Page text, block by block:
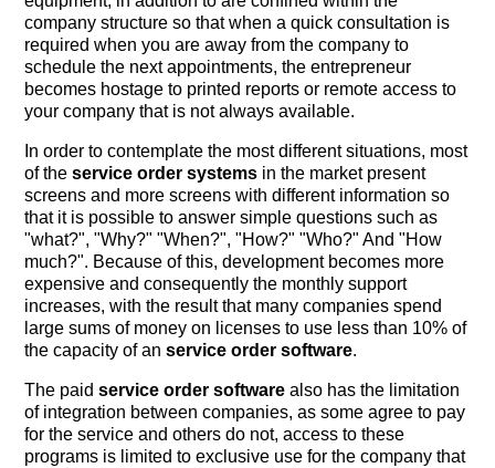
company structure so that when a quick consultation is
required when you are away from the company to
schedule the next appointments, the entrepreneur
becomes hostage to printed reports or remote access to
your company that is not always available.
In order to contemplate the most different situations, most
of theservice order systems in the market present
screens and more screens with different information so
that it is possible to answer simple questions such as
"what?", "Why?" "When?", "How?" "Who?" And "How
much?". Because of this, development becomes more
expensive and consequently the monthly support
increases, with the result that many companies spend
large sums of money on licenses to use less than 10% of
the capacity of anservice order software.
The paidservice order software also has the limitation
of integration between companies, as some agree to pay
for the service and others do not, access to these
programs is limited to exclusive use for the company that